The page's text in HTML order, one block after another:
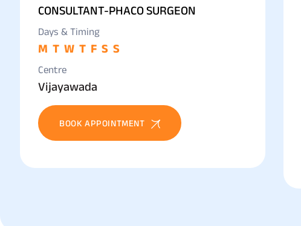
CONSULTANT-PHACO SURGEON
Days & Timing
M T W T F S S
Centre
Vijayawada
BOOK APPOINTMENT